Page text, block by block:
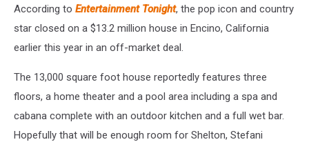
According to Entertainment Tonight, the pop icon and country
star closed on a $13.2 million house in Encino, California
earlier this year in an off-market deal.
The 13,000 square foot house reportedly features three
floors, a home theater and a pool area including a spa and
cabana complete with an outdoor kitchen and a full wet bar.
Hopefully that will be enough room for Shelton, Stefani